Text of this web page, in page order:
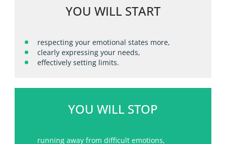
YOU WILL START
respecting your emotional states more,
clearly expressing your needs,
effectively setting limits.
YOU WILL STOP
running away from difficult emotions,